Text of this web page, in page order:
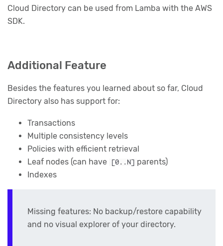
Cloud Directory can be used from Lamba with the AWS
SDK.
Additional Feature
Besides the features you learned about so far, Cloud
Directory also has support for:
Transactions
Multiple consistency levels
Policies with efficient retrieval
Leaf nodes (can have
[0..N] parents)
Indexes
Missing features: No backup/restore capability
and no visual explorer of your directory.